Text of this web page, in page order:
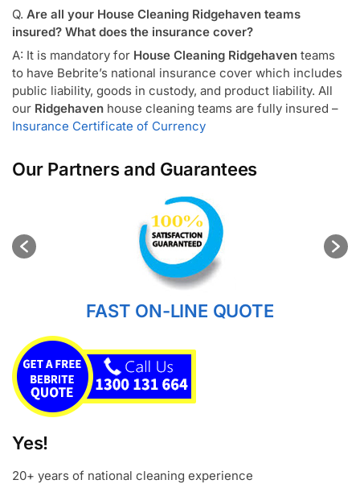
Q. Are all your House Cleaning Ridgehaven teams
insured? What does the insurance cover?
A: It is mandatory for House Cleaning Ridgehaven teams
to have Bebrite’s national insurance cover which includes
public liability, goods in custody, and product liability. All
our Ridgehaven house cleaning teams are fully insured –
Insurance Certificate of Currency
Our Partners and Guarantees
FAST ON-LINE QUOTE
Yes!
20+ years of national cleaning experience